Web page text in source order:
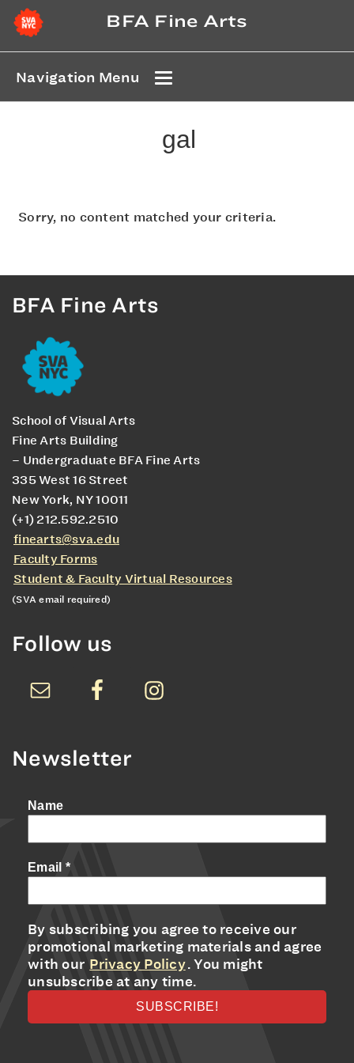
BFA Fine Arts
Navigation Menu
gal
Sorry, no content matched your criteria.
BFA Fine Arts
School of Visual Arts
Fine Arts Building
– Undergraduate BFA Fine Arts
335 West 16 Street
New York, NY 10011
(+1) 212.592.2510
finearts@sva.edu
Faculty Forms
Student & Faculty Virtual Resources
(SVA email required)
Follow us
Newsletter
Name
Email *
By subscribing you agree to receive our
promotional marketing materials and agree
with our Privacy Policy. You might
unsubscribe at any time.